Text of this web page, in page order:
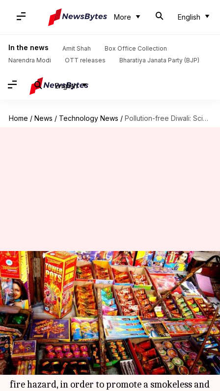
More English
In the news Amit Shah
Box Office Collection
Narendra Modi
OTT releases Bharatiya Janata Party (BJP)
English
Home / News / Technology News / Pollution-free Diwali: Scientists to create electronic, reuseable firecrackers
Pollution-free Diwali: Scientists
to create electronic, reuseable
firecrackers
By Bhavika Bhuwalka Jan 16, 2018 01:25 pm
What's the story
Scientists in India are developing electronic or
e-crackers that will neither emit smoke nor be a
fire hazard, in order to promote a smokeless and